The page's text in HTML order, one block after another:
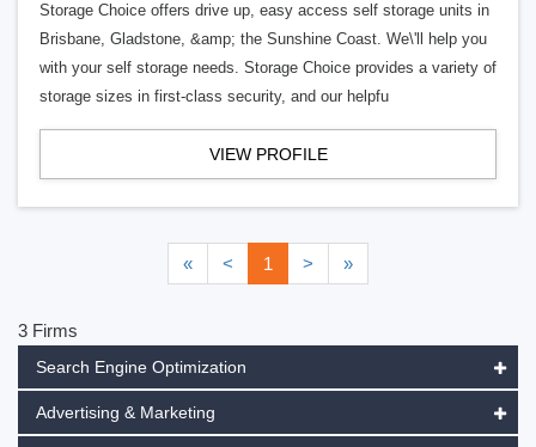
Storage Choice offers drive up, easy access self storage units in
Brisbane, Gladstone, &amp; the Sunshine Coast. We\'ll help you
with your self storage needs. Storage Choice provides a variety of
storage sizes in first-class security, and our helpfu
VIEW PROFILE
« < 1 > »
3 Firms
Search Engine Optimization
Advertising & Marketing